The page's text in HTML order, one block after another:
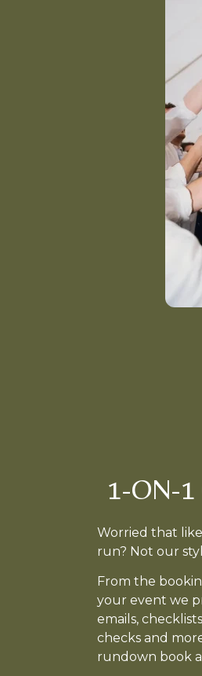
1-ON-1
Worried that
run? Not our
From the
your event we
emails,
checks and
rundown book